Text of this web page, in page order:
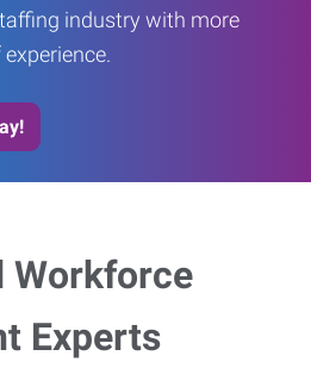
industry with more
Workforce
Experts